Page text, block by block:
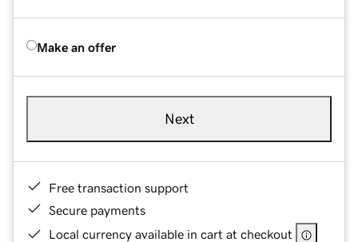
Make an offer
Next
Free transaction support
Secure payments
Local currency available in cart at checkout